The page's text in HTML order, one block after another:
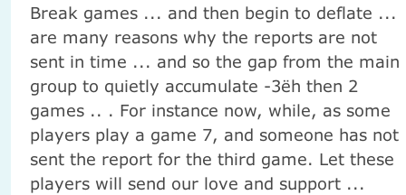
Break games ... and then begin to deflate ...
are many reasons why the reports are not
sent in time ... and so the gap from the main
group to quietly accumulate -3ёh then 2
games .. . For instance now, while, as some
players play a game 7, and someone has not
sent the report for the third game. Let these
players will send our love and support ...